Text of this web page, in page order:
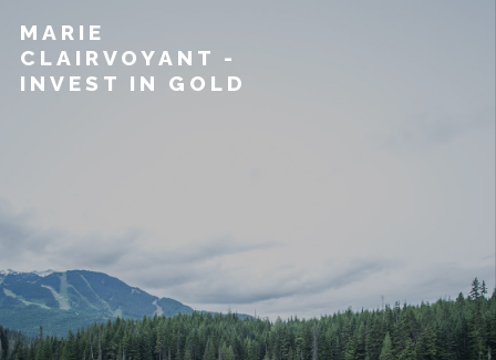
MARIE
CLAIRVOYANT -
INVEST IN GOLD